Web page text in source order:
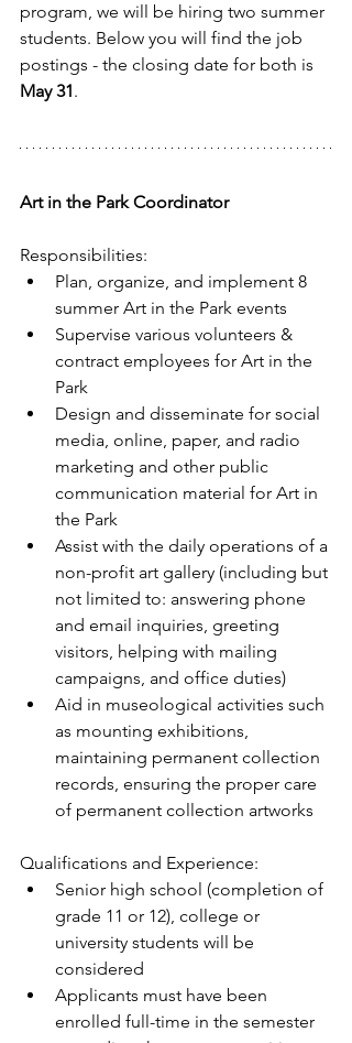
program, we will be hiring two summer
students. Below you will find the job
postings - the closing date for both is
May 31.
Art in the Park Coordinator
Responsibilities:
Plan, organize, and implement 8
summer Art in the Park events
Supervise various volunteers &
contract employees for Art in the
Park
Design and disseminate for social
media, online, paper, and radio
marketing and other public
communication material for Art in
the Park
Assist with the daily operations of a
non-profit art gallery (including but
not limited to: answering phone
and email inquiries, greeting
visitors, helping with mailing
campaigns, and office duties)
Aid in museological activities such
as mounting exhibitions,
maintaining permanent collection
records, ensuring the proper care
of permanent collection artworks
Qualifications and Experience:
Senior high school (completion of
grade 11 or 12), college or
university students will be
considered
Applicants must have been
enrolled full-time in the semester